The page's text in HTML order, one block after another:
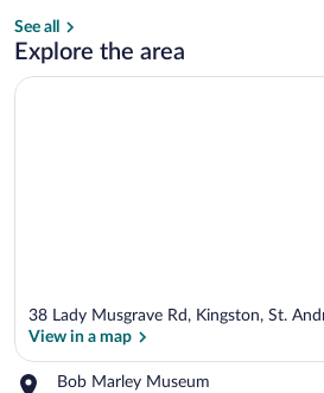
See all
Explore the area
38 Lady Musgrave Rd, Kingston, St.
View in a map
Bob Marley Museum
Place,